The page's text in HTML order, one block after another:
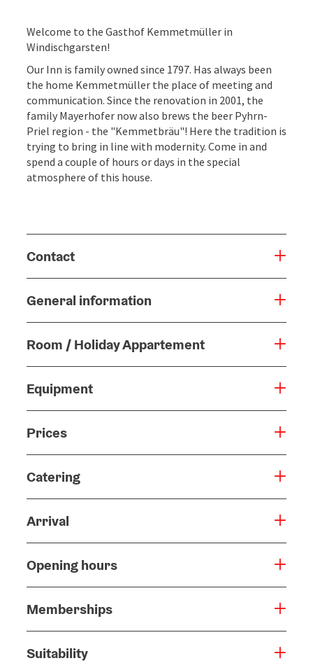
Welcome to the Gasthof Kemmetmüller in
Windischgarsten!
Our Inn is family owned since 1797. Has always been
the home Kemmetmüller the place of meeting and
communication. Since the renovation in 2001, the
family Mayerhofer now also brews the beer Pyhrn-
Priel region - the "Kemmetbräu"! Here the tradition is
trying to bring in line with modernity. Come in and
spend a couple of hours or days in the special
atmosphere of this house.
Contact
General information
Room / Holiday Appartement
Equipment
Prices
Catering
Arrival
Opening hours
Memberships
Suitability